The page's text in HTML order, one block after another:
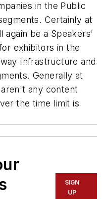
in the Public
Certainly at
again be a Speakers'
exhibitors in the
Infrastructure and
Generally at
any content
the time limit is
SIGN
UP